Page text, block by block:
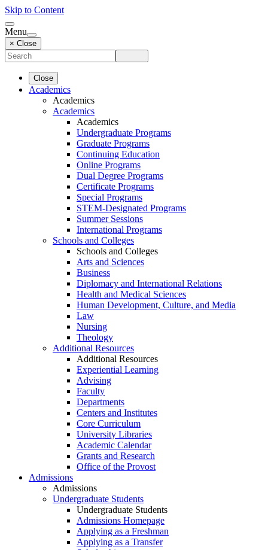
Skip to Content
Menu
× Close
Close
Academics
Academics
Academics
Academics
Undergraduate Programs
Graduate Programs
Continuing Education
Online Programs
Dual Degree Programs
Certificate Programs
Special Programs
STEM-Designated Programs
Summer Sessions
International Programs
Schools and Colleges
Schools and Colleges
Arts and Sciences
Business
Diplomacy and International Relations
Health and Medical Sciences
Human Development, Culture, and Media
Law
Nursing
Theology
Additional Resources
Additional Resources
Experiential Learning
Advising
Faculty
Departments
Centers and Institutes
Core Curriculum
University Libraries
Academic Calendar
Grants and Research
Office of the Provost
Admissions
Admissions
Undergraduate Students
Undergraduate Students
Admissions Homepage
Applying as a Freshman
Applying as a Transfer